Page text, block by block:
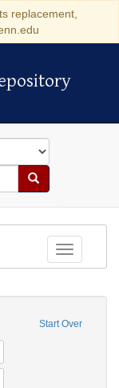
replacement,
Search
Toggle
Start Over